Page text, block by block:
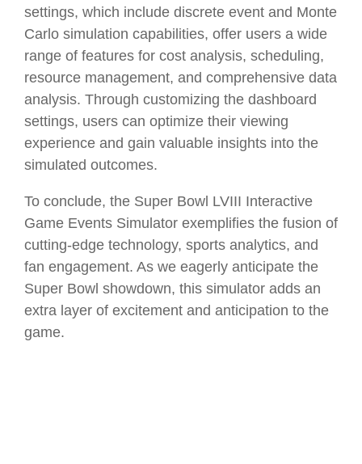
settings, which include discrete event and Monte
Carlo simulation capabilities, offer users a wide
range of features for cost analysis, scheduling,
resource management, and comprehensive data
analysis. Through customizing the dashboard
settings, users can optimize their viewing
experience and gain valuable insights into the
simulated outcomes.
To conclude, the Super Bowl LVIII Interactive
Game Events Simulator exemplifies the fusion of
cutting-edge technology, sports analytics, and
fan engagement. As we eagerly anticipate the
Super Bowl showdown, this simulator adds an
extra layer of excitement and anticipation to the
game.